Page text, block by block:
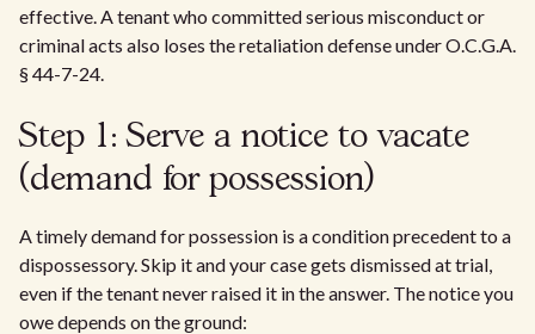
effective. A tenant who committed serious misconduct or
criminal acts also loses the retaliation defense under O.C.G.A.
§ 44-7-24.
Step 1: Serve a notice to vacate
(demand for possession)
A timely demand for possession is a condition precedent to a
dispossessory. Skip it and your case gets dismissed at trial,
even if the tenant never raised it in the answer. The notice you
owe depends on the ground: